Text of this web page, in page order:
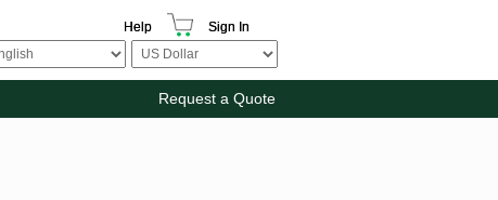
Help Sign In
Request a Quote